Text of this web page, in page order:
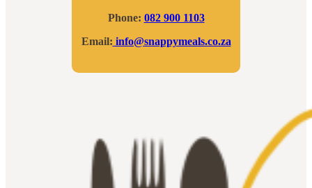
Phone: 082 900 1103
Email: info@snappymeals.co.za